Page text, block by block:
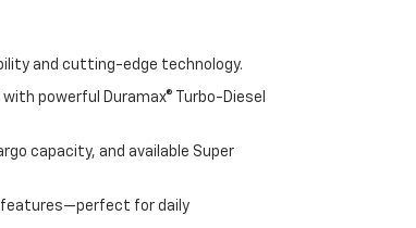
and cutting-edge technology.
powerful Duramax® Turbo-Diesel
capacity, and available Super
features—perfect for daily